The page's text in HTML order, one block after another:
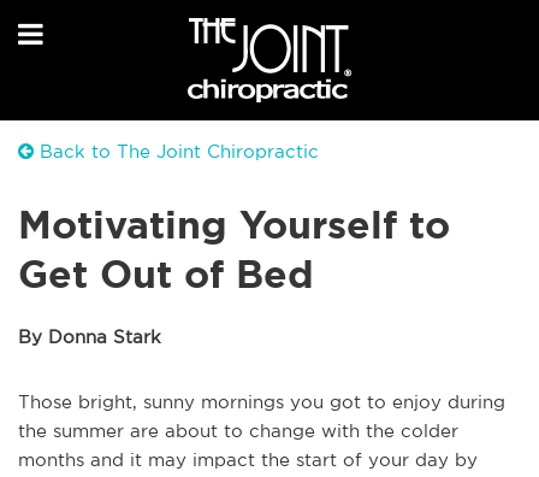
Back to The Joint Chiropractic
Motivating Yourself to
Get Out of Bed
By Donna Stark
Those bright, sunny mornings you got to enjoy during
the summer are about to change with the colder
months and it may impact the start of your day by